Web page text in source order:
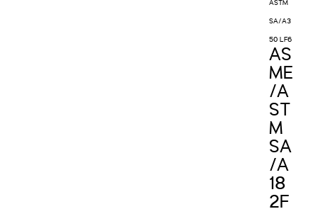
ASTM
SA/A3
50 LF6
AS
ME
/A
ST
M
SA
/A
18
2F